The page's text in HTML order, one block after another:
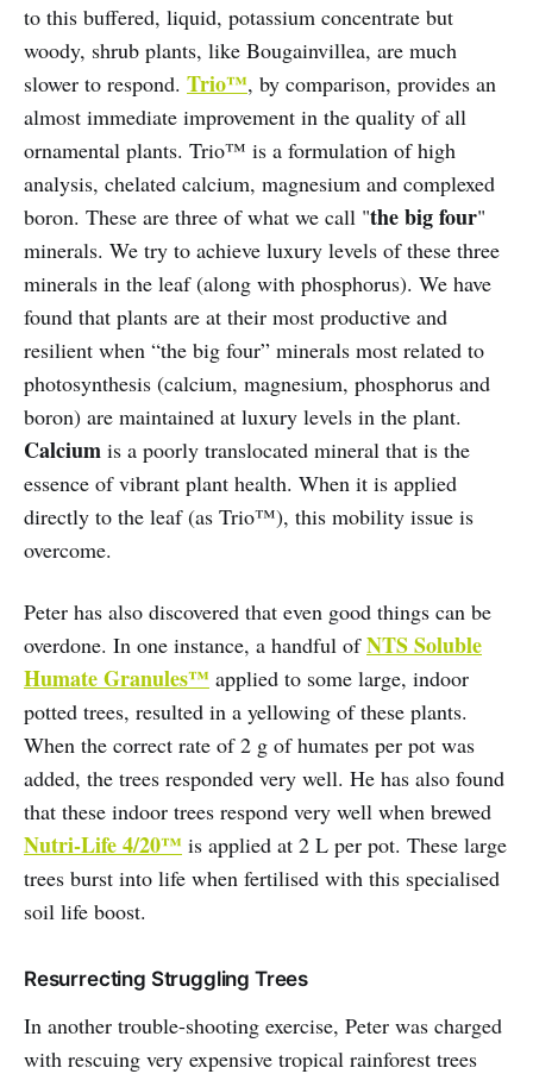
to this buffered, liquid, potassium concentrate but
woody, shrub plants, like Bougainvillea, are much
slower to respond. Trio™, by comparison, provides an
almost immediate improvement in the quality of all
ornamental plants. Trio™ is a formulation of high
analysis, chelated calcium, magnesium and complexed
boron. These are three of what we call "the big four"
minerals. We try to achieve luxury levels of these three
minerals in the leaf (along with phosphorus). We have
found that plants are at their most productive and
resilient when “the big four” minerals most related to
photosynthesis (calcium, magnesium, phosphorus and
boron) are maintained at luxury levels in the plant.
Calcium is a poorly translocated mineral that is the
essence of vibrant plant health. When it is applied
directly to the leaf (as Trio™), this mobility issue is
overcome.
Peter has also discovered that even good things can be
overdone. In one instance, a handful ofNTS Soluble
Humate Granules™ applied to some large, indoor
potted trees, resulted in a yellowing of these plants.
When the correct rate of 2 g of humates per pot was
added, the trees responded very well. He has also found
that these indoor trees respond very well when brewed
Nutri-Life 4/20™ is applied at 2 L per pot. These large
trees burst into life when fertilised with this specialised
soil life boost.
Resurrecting Struggling Trees
In another trouble-shooting exercise, Peter was charged
with rescuing very expensive tropical rainforest trees